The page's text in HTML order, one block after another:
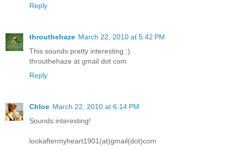
Reply
throuthehaze March 22, 2010 at 5:42 PM
This sounds pretty interesting :)
throuthehaze at gmail dot com
Reply
Chloe March 22, 2010 at 6:14 PM
Sounds interesting!
lookaftermyheart1901(at)gmail(dot)com